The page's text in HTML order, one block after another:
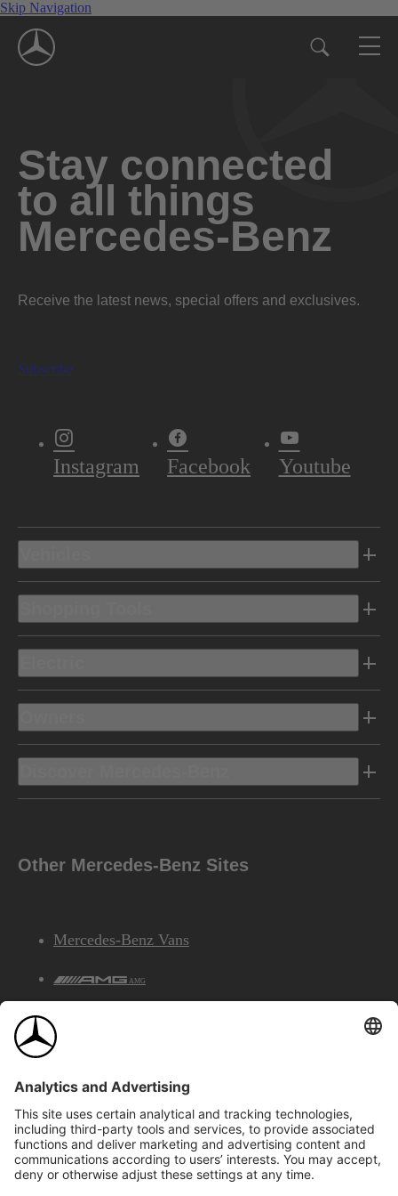
Skip Navigation
Stay connected
to all things
Mercedes-Benz
Receive the latest news, special offers and exclusives.
Subscribe
Instagram Facebook Youtube
Other Mercedes-Benz Sites
Mercedes-Benz Vans
AMG
©2026 Mercedes-Benz Canada Inc.Site Map
Privacy & Legal Notices